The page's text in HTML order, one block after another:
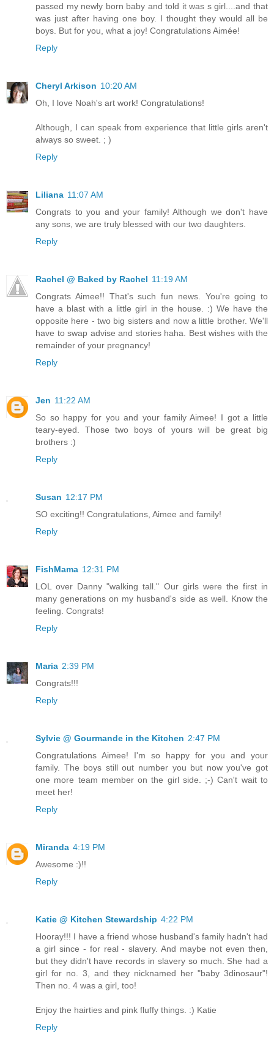
passed my newly born baby and told it was s girl....and that
was just after having one boy. I thought they would all be
boys. But for you, what a joy! Congratulations Aimée!
Reply
Cheryl Arkison 10:20 AM
Oh, I love Noah's art work! Congratulations!
Although, I can speak from experience that little girls aren't
always so sweet. ; )
Reply
Liliana 11:07 AM
Congrats to you and your family! Although we don't have
any sons, we are truly blessed with our two daughters.
Reply
Rachel @ Baked by Rachel 11:19 AM
Congrats Aimee!! That's such fun news. You're going to
have a blast with a little girl in the house. :) We have the
opposite here - two big sisters and now a little brother. We'll
have to swap advise and stories haha. Best wishes with the
remainder of your pregnancy!
Reply
Jen 11:22 AM
So so happy for you and your family Aimee! I got a little
teary-eyed. Those two boys of yours will be great big
brothers :)
Reply
Susan 12:17 PM
SO exciting!! Congratulations, Aimee and family!
Reply
FishMama 12:31 PM
LOL over Danny "walking tall." Our girls were the first in
many generations on my husband's side as well. Know the
feeling. Congrats!
Reply
Maria 2:39 PM
Congrats!!!
Reply
Sylvie @ Gourmande in the Kitchen 2:47 PM
Congratulations Aimee! I'm so happy for you and your
family. The boys still out number you but now you've got
one more team member on the girl side. ;-) Can't wait to
meet her!
Reply
Miranda 4:19 PM
Awesome :)!!
Reply
Katie @ Kitchen Stewardship 4:22 PM
Hooray!!! I have a friend whose husband's family hadn't had
a girl since - for real - slavery. And maybe not even then,
but they didn't have records in slavery so much. She had a
girl for no. 3, and they nicknamed her "baby 3dinosaur"!
Then no. 4 was a girl, too!
Enjoy the hairties and pink fluffy things. :) Katie
Reply